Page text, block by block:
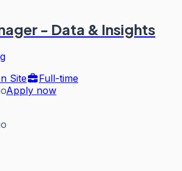
- Data & Insights
Site
Full-time
Apply now